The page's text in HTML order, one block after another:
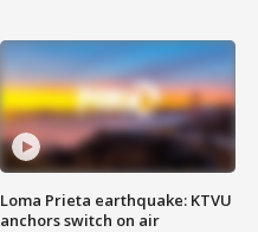
Loma Prieta earthquake: KTVU
anchors switch on air